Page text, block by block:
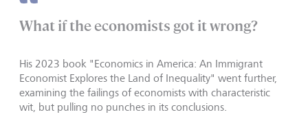
What if the economists got it wrong?
His 2023 book "Economics in America: An Immigrant
Economist Explores the Land of Inequality" went further,
examining the failings of economists with characteristic
wit, but pulling no punches in its conclusions.